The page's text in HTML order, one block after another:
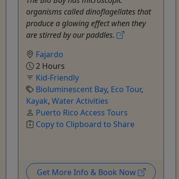
organisms called dinoflagellates that
produce a glowing effect when they
are stirred by our paddles.
Fajardo
2 Hours
Kid-Friendly
Bioluminescent Bay, Eco Tour,
Kayak, Water Activities
Puerto Rico Access Tours
Copy to Clipboard to Share
Get More Info & Book Now